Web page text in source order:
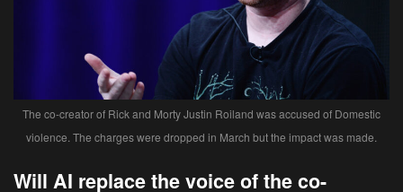
The co-creator of Rick and Morty Justin Roiland was accused of Domestic
violence. The charges were dropped in March but the impact was made.
Will AI replace the voice of the co-